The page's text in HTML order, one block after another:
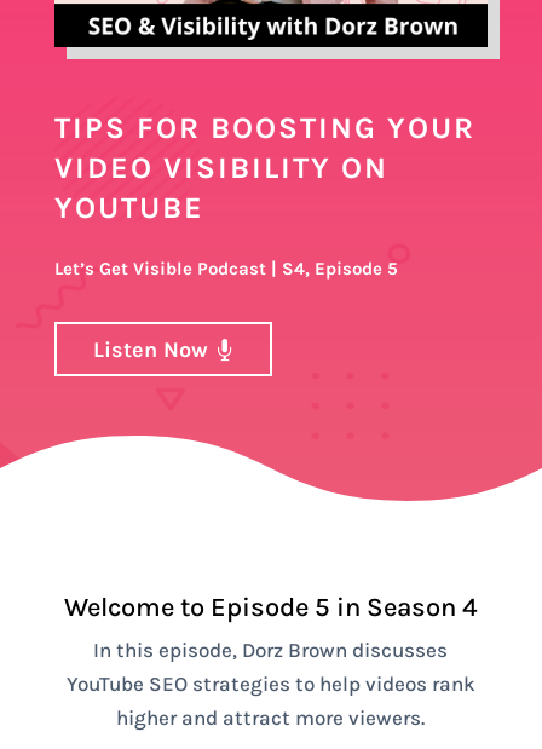
TIPS FOR BOOSTING YOUR
VIDEO VISIBILITY ON
YOUTUBE
Let’s Get Visible Podcast | S4, Episode 5
Listen Now
Welcome to Episode 5 in Season 4
In this episode, Dorz Brown discusses
YouTube SEO strategies to help videos rank
higher and attract more viewers.